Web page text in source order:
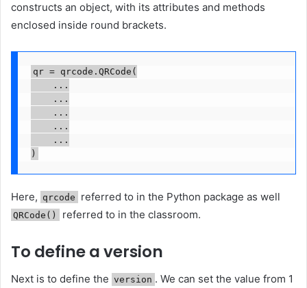
constructs an object, with its attributes and methods
enclosed inside round brackets.
qr = qrcode.QRCode(
    ...
    ...
    ...
    ...
    ...
)
Here, qrcode referred to in the Python package as well
QRCode() referred to in the classroom.
To define a version
Next is to define the version . We can set the value from 1